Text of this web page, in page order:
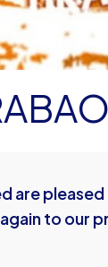
are
to our